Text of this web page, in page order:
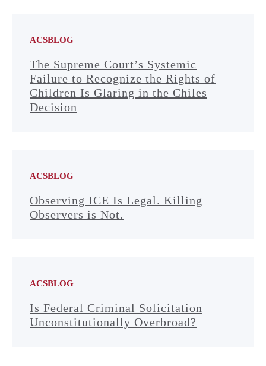
ACSBLOG
The Supreme Court’s Systemic
Failure to Recognize the Rights of
Children Is Glaring in the Chiles
Decision
ACSBLOG
Observing ICE Is Legal. Killing
Observers is Not.
ACSBLOG
Is Federal Criminal Solicitation
Unconstitutionally Overbroad?